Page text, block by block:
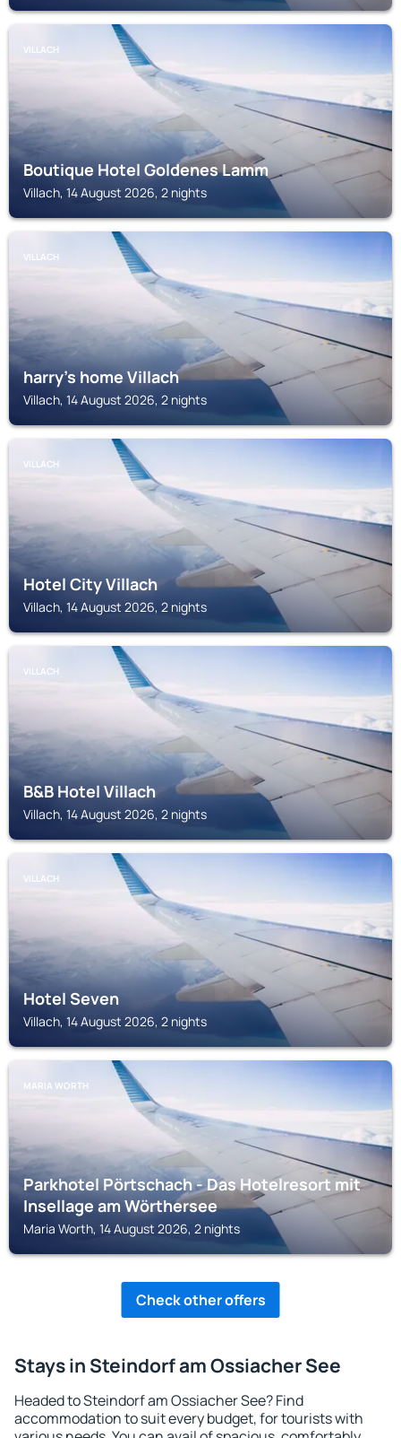
VILLACH
Boutique Hotel Goldenes Lamm
Villach, 14 August 2026, 2 nights
VILLACH
harry’s home Villach
Villach, 14 August 2026, 2 nights
VILLACH
Hotel City Villach
Villach, 14 August 2026, 2 nights
VILLACH
B&B Hotel Villach
Villach, 14 August 2026, 2 nights
VILLACH
Hotel Seven
Villach, 14 August 2026, 2 nights
MARIA WORTH
Parkhotel Pörtschach - Das Hotelresort mit
Insellage am Wörthersee
Maria Worth, 14 August 2026, 2 nights
Check other offers
Stays in Steindorf am Ossiacher See
Headed to Steindorf am Ossiacher See? Find
accommodation to suit every budget, for tourists with